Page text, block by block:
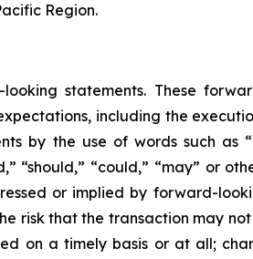
Region.
statements. These
including the
by the use of words such as
“should,” “could,” “may” or
or implied by forward-
risk that the transaction may
on a timely basis or at all;